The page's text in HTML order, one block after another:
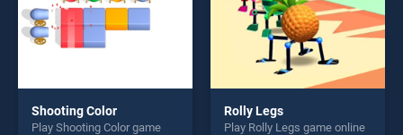
Shooting Color
Play Shooting Color game
Rolly Legs
Play Rolly Legs game online